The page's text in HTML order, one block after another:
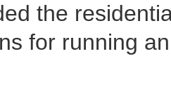
the
for running